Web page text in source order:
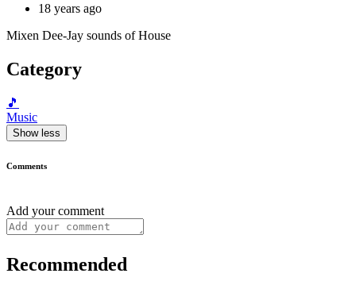
18 years ago
Mixen Dee-Jay sounds of House
Category
🎵
Music
Show less
Comments
Add your comment
Recommended